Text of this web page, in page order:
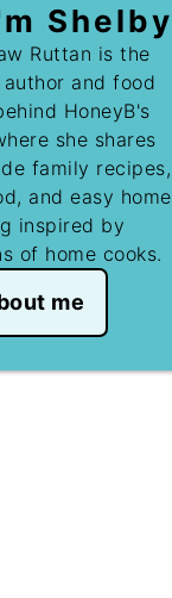
Shelby
Ruttan is the
author and food
HoneyB's
she shares
family recipes,
and easy home
inspired by
of home cooks.
me